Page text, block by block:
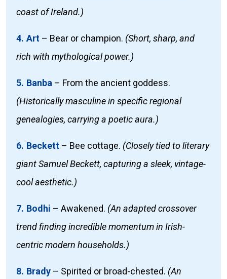
coast of Ireland.)
4. Art – Bear or champion. (Short, sharp, and
rich with mythological power.)
5. Banba – From the ancient goddess.
(Historically masculine in specific regional
genealogies, carrying a poetic aura.)
6. Beckett – Bee cottage. (Closely tied to literary
giant Samuel Beckett, capturing a sleek, vintage-
cool aesthetic.)
7. Bodhi – Awakened. (An adapted crossover
trend finding incredible momentum in Irish-
centric modern households.)
8. Brady – Spirited or broad-chested. (An